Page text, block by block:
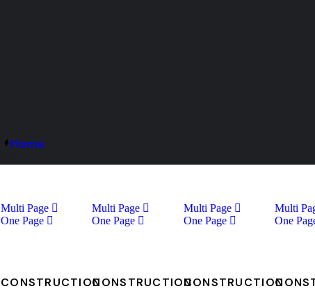
Home
Multi Page
One Page
CONSTRUCTION
Multi Page
One Page
CONSTRUCTION
Multi Page
One Page
CONSTRUCTION
Multi
One